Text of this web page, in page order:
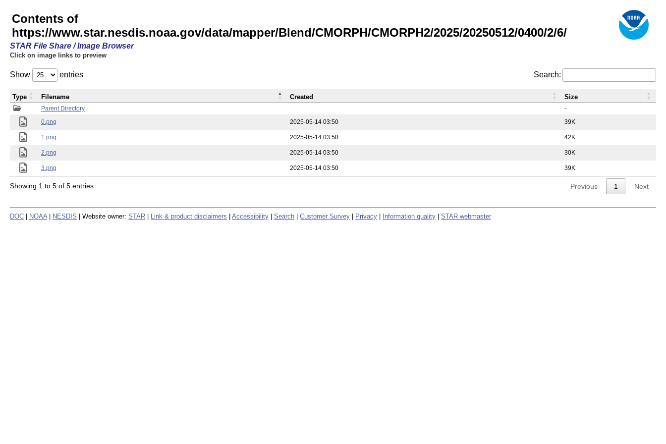
Contents of
https://www.star.nesdis.noaa.gov/data/mapper/Blend/CMORPH/CMORPH2/2025/20250512/0400/2/6/
STAR File Share / Image Browser
Click on image links to preview
Show entries Search:
Parent Directory
-
0.png
2025-05-14 03:50 39K
1.png 2025-05-14 03:50 42K
2.png 2025-05-14 03:50 30K
3.png 2025-05-14 03:50 39K
Type Filename Created Size
Showing 1 to 5 of 5 entries Previous 1 Next
DOC NOAA NESDIS | Website owner: STAR Link & product disclaimers Accessibility Search Customer Survey Privacy Information quality STAR webmaster